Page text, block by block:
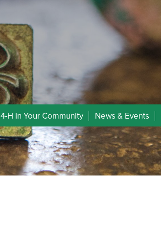
4-H In Your Community News & Events